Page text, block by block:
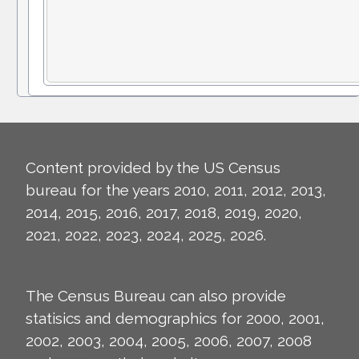
Content provided by the US Census
bureau for the years 2010, 2011, 2012, 2013,
2014, 2015, 2016, 2017, 2018, 2019, 2020,
2021, 2022, 2023, 2024, 2025, 2026.
The Census Bureau can also provide
statisics and demographics for 2000, 2001,
2002, 2003, 2004, 2005, 2006, 2007, 2008